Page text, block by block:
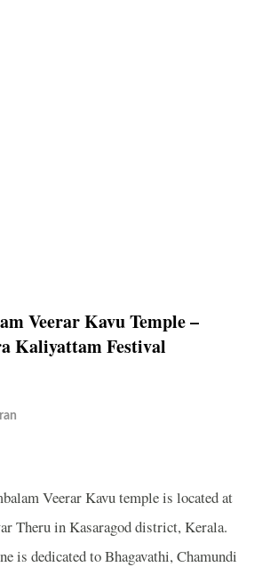
Veerar Kavu Temple –
Kaliyattam Festival
Veerar Kavu temple is located at
Theru in Kasaragod district, Kerala.
is dedicated to Bhagavathi, Chamundi